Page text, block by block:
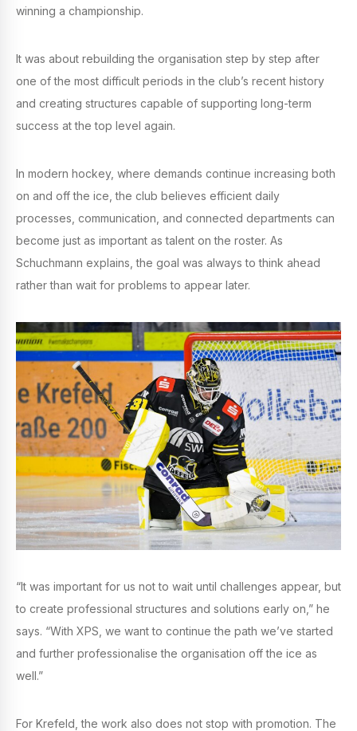
winning a championship.
It was about rebuilding the organisation step by step after
one of the most difficult periods in the club’s recent history
and creating structures capable of supporting long-term
success at the top level again.
In modern hockey, where demands continue increasing both
on and off the ice, the club believes efficient daily
processes, communication, and connected departments can
become just as important as talent on the roster. As
Schuchmann explains, the goal was always to think ahead
rather than wait for problems to appear later.
“It was important for us not to wait until challenges appear, but
to create professional structures and solutions early on,” he
says. “With XPS, we want to continue the path we’ve started
and further professionalise the organisation off the ice as
well.”
For Krefeld, the work also does not stop with promotion. The